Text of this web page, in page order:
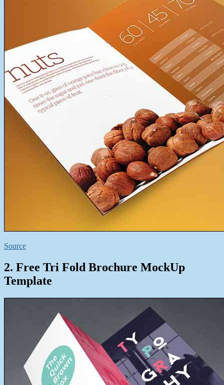
Source
2. Free Tri Fold Brochure MockUp
Template